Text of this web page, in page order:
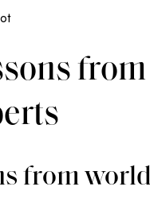
from
from